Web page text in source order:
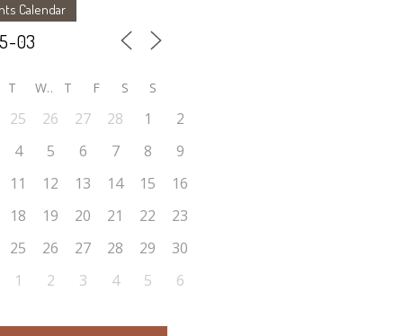
Calendar
T W T F S S
25 26 27 28 1
2
4 5 6 7 8
9
11 12 13 14 15
16
18 19 20 21 22
23
25 26 27 28 29
30
1 2 3 4 5 6